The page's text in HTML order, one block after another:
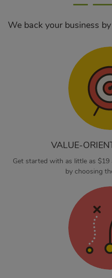
We back your business
VALUE-
Get started with as little as
by choosing